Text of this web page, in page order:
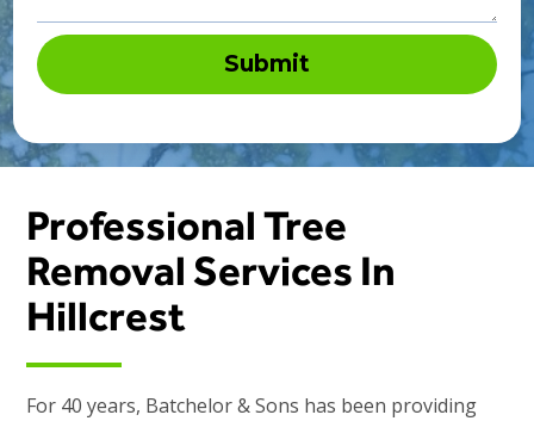
Professional Tree
Removal Services In
Hillcrest
For 40 years, Batchelor & Sons has been providing